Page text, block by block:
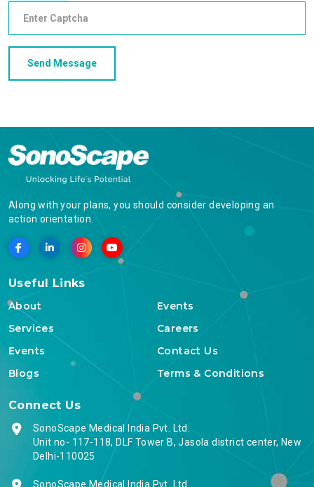
Along with your plans, you should consider developing an
action orientation.
Useful Links
About
Services
Events
Blogs
Events
Careers
Contact Us
Terms & Conditions
Connect Us
SonoScape Medical India Pvt. Ltd.
Unit no- 117-118, DLF Tower B, Jasola district center, New
Delhi-110025
SonoScape Medical India Pvt. Ltd.